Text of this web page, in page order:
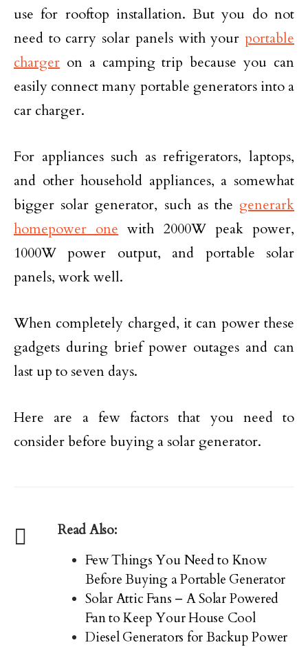
use for rooftop installation. But you do not
need to carry solar panels with your portable
charger on a camping trip because you can
easily connect many portable generators into a
car charger.
For appliances such as refrigerators, laptops,
and other household appliances, a somewhat
bigger solar generator, such as the generark
homepower one with 2000W peak power,
1000W power output, and portable solar
panels, work well.
When completely charged, it can power these
gadgets during brief power outages and can
last up to seven days.
Here are a few factors that you need to
consider before buying a solar generator.
Read Also:
Few Things You Need to Know
Before Buying a Portable Generator
Solar Attic Fans – A Solar Powered
Fan to Keep Your House Cool
Diesel Generators for Backup Power